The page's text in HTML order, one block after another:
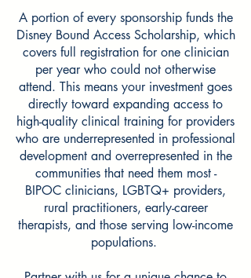
A portion ofevery sponsorship funds the
Disney Bound Access Scholarship, which
covers full registration for one clinician
per year who could not otherwise
attend. ​​​This means your investment goes
directly toward expanding access to
high-quality clinical training for providers
who are underrepresented in professional
development and overrepresented in the
communities that need them most -
BIPOC clinicians, LGBTQ+ providers,
rural practitioners, early-career
therapists, and those serving low-income
populations.